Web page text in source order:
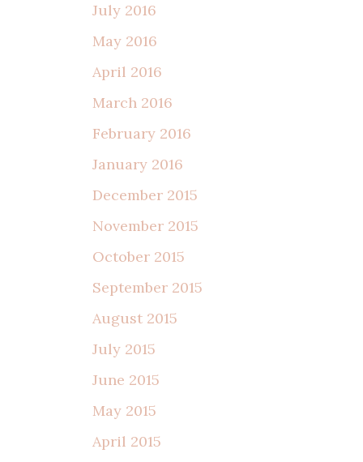
July 2016
May 2016
April 2016
March 2016
February 2016
January 2016
December 2015
November 2015
October 2015
September 2015
August 2015
July 2015
June 2015
May 2015
April 2015